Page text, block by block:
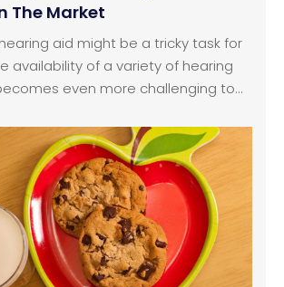
The Market
aid might be a tricky task for
availability of a variety of hearing
even more challenging to
an audiologist or an ENT doctor and
to choose out of the various